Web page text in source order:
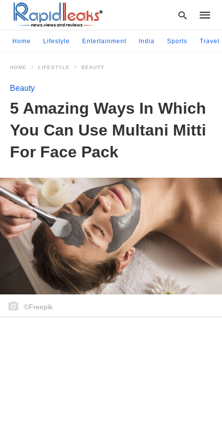
query
and
enter:
Home Lifestyle Entertainment India Sports Travel
HOME LIFESTYLE BEAUTY
Beauty
5 Amazing Ways In Which
You Can Use Multani Mitti
For Face Pack
©Freepik